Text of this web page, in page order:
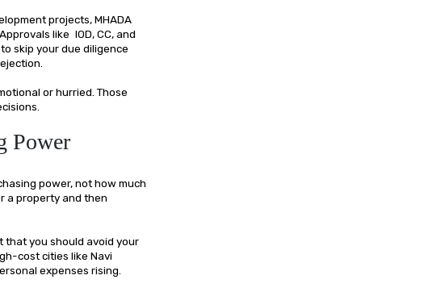
projects, MHADA
like IOD, CC, and
skip your due diligence
or hurried. Those
Power
power, not how much
a property and then
that you should avoid your
cost cities like Navi
expenses rising.